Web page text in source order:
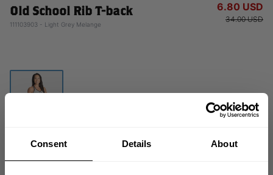
Consent Details About
Old School Rib T-back
111103903 - Light Grey Melange
34.00 USD
6.80 USD